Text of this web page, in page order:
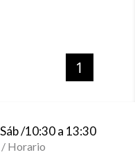
1
/10:30 a 13:30
/ Horario